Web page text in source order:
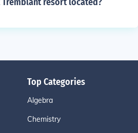
Top Categories
Algebra
Chemistry